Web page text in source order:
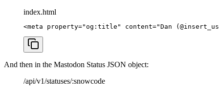
index.html
<meta property="og:title" content="Dan
And then in the Mastodon Status JSON object:
/api/v1/statuses/:snowcode